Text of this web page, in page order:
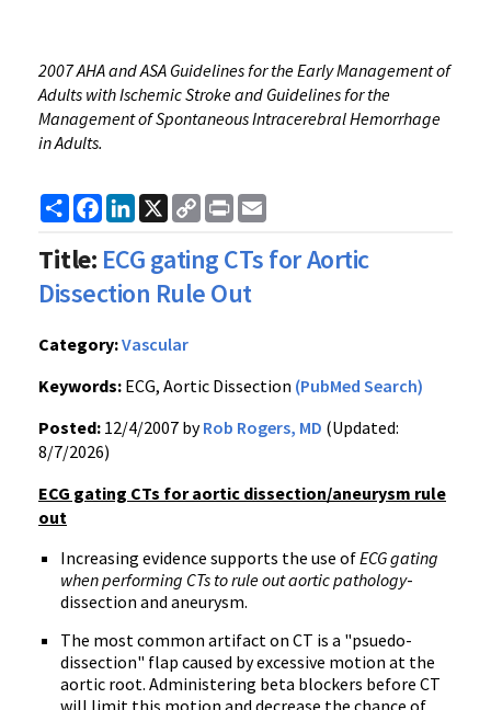
2007 AHA and ASA Guidelines for the Early Management of
Adults with Ischemic Stroke and Guidelines for the
Management of Spontaneous Intracerebral Hemorrhage
in Adults.
ShareFacebook
LinkedIn
X
Copy
Link
Print
Title: ECG gating CTs for Aortic
Dissection Rule Out
Category:Vascular
Keywords: ECG, Aortic Dissection (PubMed Search)
Posted: 12/4/2007 byRob Rogers, MD (Updated:
8/7/2026)
ECG gating CTs for aortic dissection/aneurysm rule
out
Increasing evidence supports the use ofECG gating
when performing CTs to rule out aortic pathology-
dissection and aneurysm.
The most common artifact on CT is a "psuedo-
dissection" flap caused by excessive motion at the
aortic root. Administering beta blockers before CT
will limit this motion and decrease the chance of